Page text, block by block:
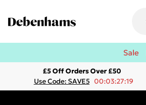
Sale
£5 Off Orders Over £50
Use Code: SAVE5 00:03:27:19